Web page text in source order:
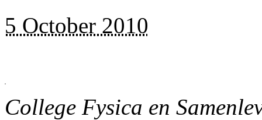
5 October 2010
College Fysica en